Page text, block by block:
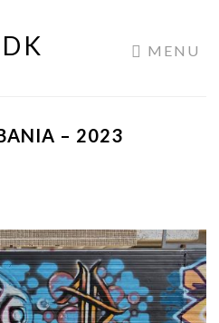
MENU
– 2023